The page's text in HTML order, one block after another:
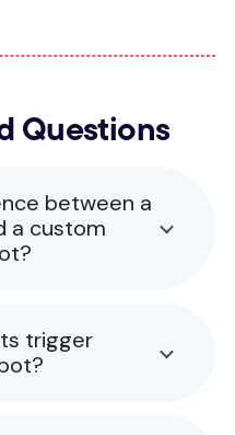
Questions
between a
a custom
trigger